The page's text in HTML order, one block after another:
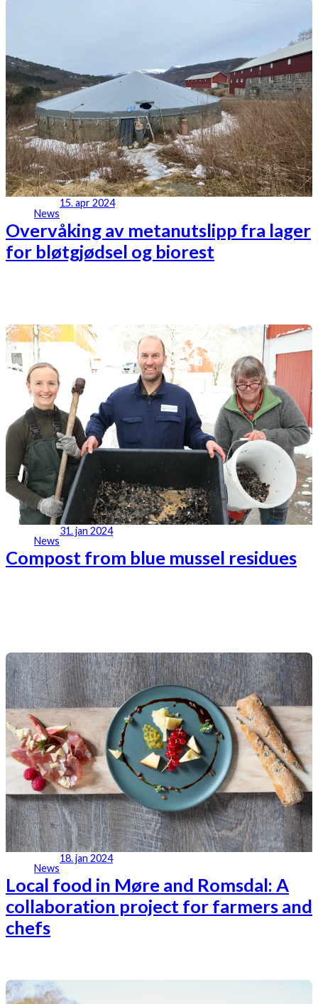
News
15. apr 2024
Overvåking av metanutslipp fra lager
for bløtgjødsel og biorest
News
31. jan 2024
Compost from blue mussel residues
News
18. jan 2024
Local food in Møre and Romsdal: A
collaboration project for farmers and
chefs